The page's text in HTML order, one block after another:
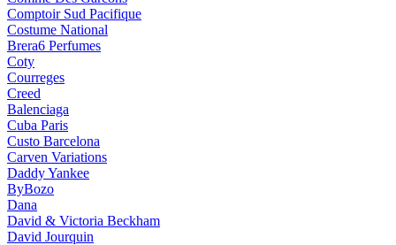
Comptoir Sud Pacifique
Costume National
Brera6 Perfumes
Coty
Courreges
Creed
Balenciaga
Cuba Paris
Custo Barcelona
Carven Variations
Daddy Yankee
ByBozo
Dana
David & Victoria Beckham
David Jourquin